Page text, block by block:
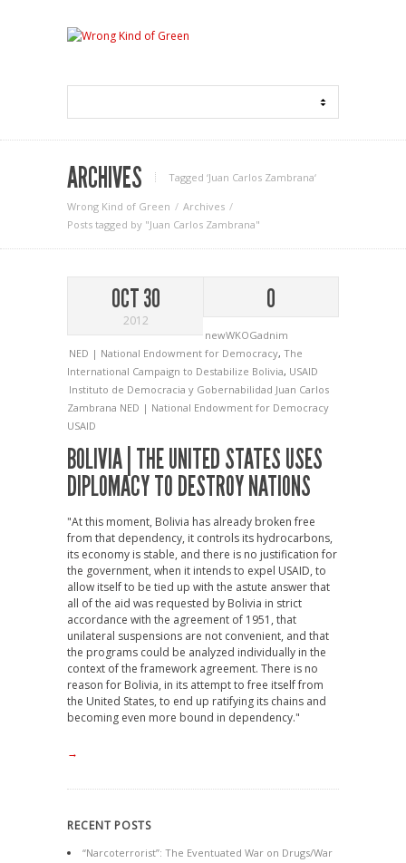
ARCHIVES Tagged ‘Juan Carlos Zambrana‘
Wrong Kind of Green
Archives
Posts tagged by "Juan Carlos Zambrana"
OCT 30
2012
0
newWKOGadnim
NED | National Endowment for Democracy, The
International Campaign to Destabilize Bolivia, USAID
Instituto de Democracia y Gobernabilidad Juan Carlos
Zambrana NED | National Endowment for Democracy
USAID
BOLIVIA | THE UNITED STATES USES
DIPLOMACY TO DESTROY NATIONS
"At this moment, Bolivia has already broken free
from that dependency, it controls its hydrocarbons,
its economy is stable, and there is no justification for
the government, when it intends to expel USAID, to
allow itself to be tied up with the astute answer that
all of the aid was requested by Bolivia in strict
accordance with the agreement of 1951, that
unilateral suspensions are not convenient, and that
the programs could be analyzed individually in the
context of the framework agreement. There is no
reason for Bolivia, in its attempt to free itself from
the United States, to end up ratifying its chains and
becoming even more bound in dependency."
→
RECENT POSTS
“Narcoterrorist”: The Eventuated War on Drugs/War